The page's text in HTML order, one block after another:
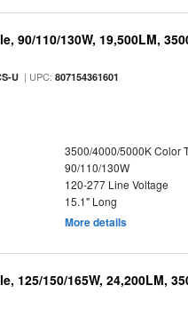
90/110/130W, 19,500LM,
U | UPC:807154361601
3500/4000/5000K Color
90/110/130W
120-277 Line Voltage
15.1" Long
More details
125/150/165W, 24,200LM,